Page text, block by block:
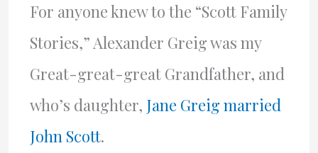
For anyone knew to the “Scott Family
Stories,” Alexander Greig was my
Great-great-great Grandfather, and
who’s daughter, Jane Greig married
John Scott.